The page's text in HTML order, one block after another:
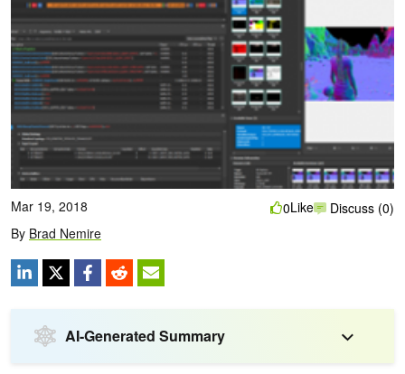
Mar 19, 2018
By Brad Nemire
0Like Discuss (0)
AI-Generated Summary